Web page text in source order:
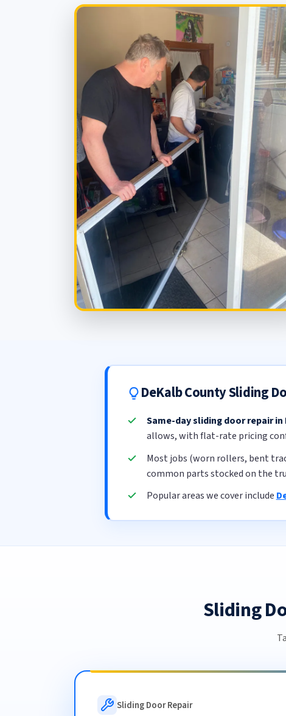
DeKalb County Sliding
Same-day sliding door repair in
allows, with flat-rate pricing
Most jobs (worn rollers, bent
common parts stocked on the
Popular areas we cover include
Sliding
Sliding Door Repair